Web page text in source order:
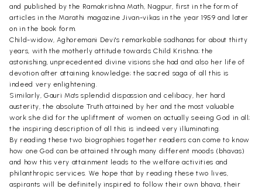
and published by the Ramakrishna Math, Nagpur, first in the form of
articles in the Marathi magazine Jivan-vikas in the year 1959 and later
on in the book form.
Child-widow, Aghoremani Devi's remarkable sadhanas for about thirty
years, with the motherly attitude towards Child Krishna; the
astonishing, unprecedented divine visions she had and also her life of
devotion after attaining knowledge; the sacred saga of all this is
indeed very enlightening.
Similarly, Gauri Ma's splendid dispassion and celibacy, her hard
austerity, the absolute Truth attained by her and the most valuable
work she did for the upliftment of women on actually seeing God in all;
the inspiring description of all this is indeed very illuminating.
By reading these two biographies together readers can come to know
how one God can be attained through many different moods (bhavas)
and how this very attainment leads to the welfare activities and
philanthropic services. We hope that by reading these two lives,
aspirants will be definitely inspired to follow their own bhava, their